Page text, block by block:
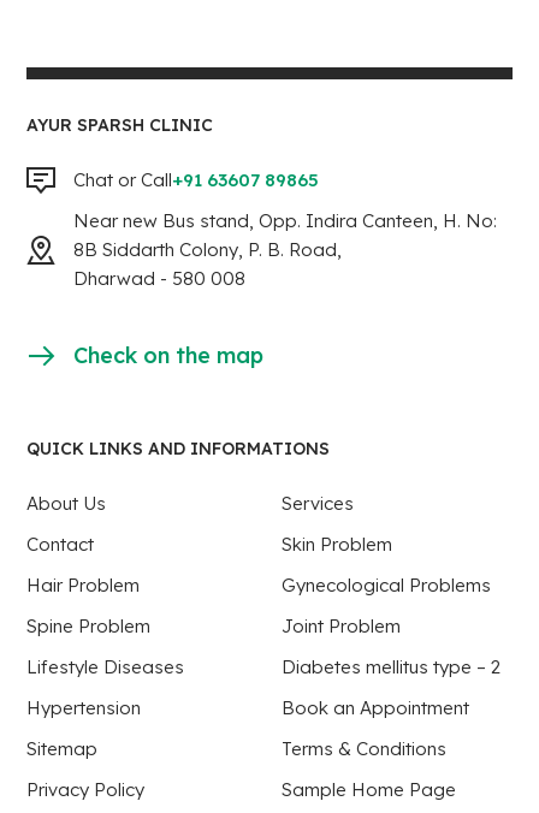
AYUR SPARSH CLINIC
Chat or Call+91 63607 89865
Near new Bus stand, Opp. Indira Canteen, H. No:
8B Siddarth Colony, P. B. Road,
Dharwad - 580 008
Check on the map
QUICK LINKS AND INFORMATIONS
About Us
Services
Contact
Skin Problem
Hair Problem
Gynecological Problems
Spine Problem
Joint Problem
Lifestyle Diseases
Diabetes mellitus type – 2
Hypertension
Book an Appointment
Sitemap
Terms & Conditions
Privacy Policy
Sample Home Page